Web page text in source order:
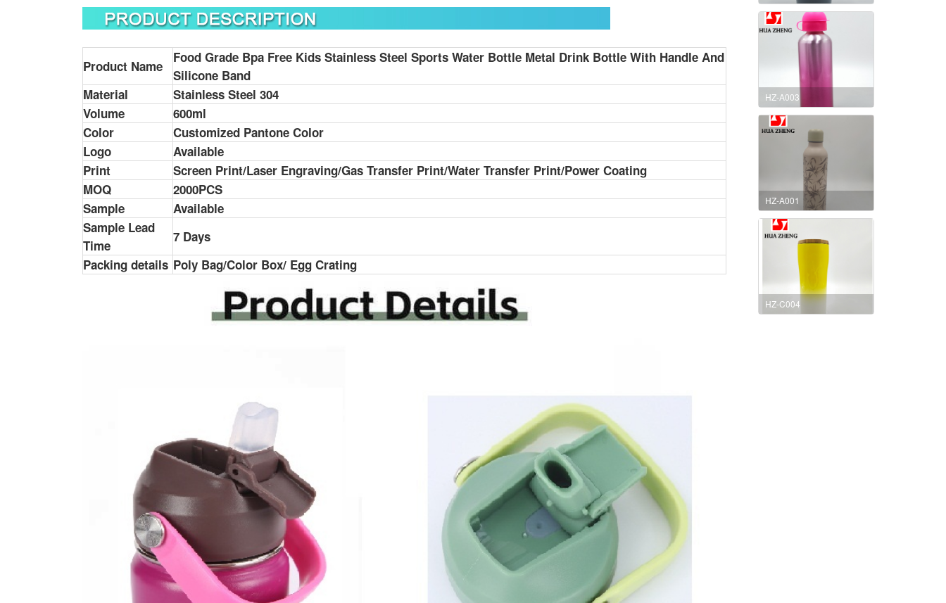
Product Name
Food Grade Bpa Free Kids Stainless Steel Sports Water Bottle Metal Drink Bottle With Handle And
Silicone Band
Material
Stainless Steel 304
Volume
600ml
Color
Customized Pantone Color
Logo
Available
Print
Screen Print/Laser Engraving/Gas Transfer Print/Water Transfer Print/Power Coating
MOQ
2000PCS
Sample
Available
Sample Lead
Time
7 Days
Packing details Poly Bag/Color Box/ Egg Crating
HZ-A003
HZ-A001
HZ-C004